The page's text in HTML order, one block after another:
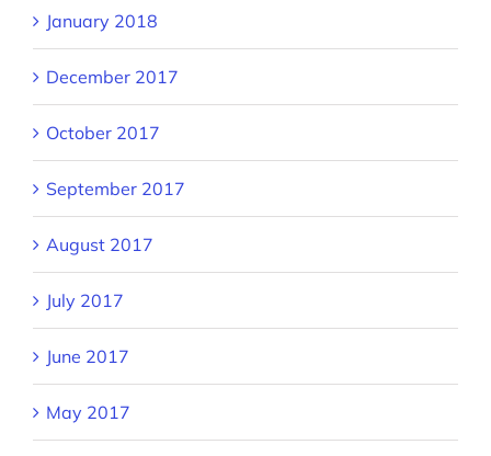
January 2018
December 2017
October 2017
September 2017
August 2017
July 2017
June 2017
May 2017